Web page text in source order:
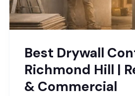
Best Drywall
Richmond Hill |
& Commercial